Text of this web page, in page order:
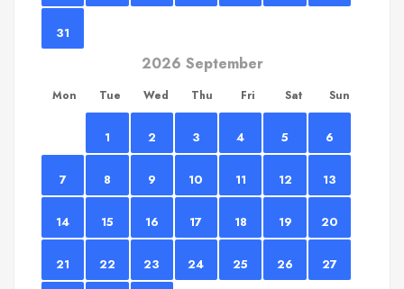
31
2026 September
Mon Tue Wed Thu Fri Sat Sun
1 2 3 4 5 6
7 8 9 10 11 12 13
14 15 16 17 18 19 20
21 22 23 24 25 26 27